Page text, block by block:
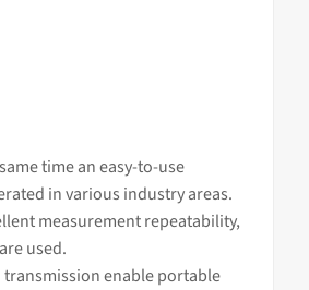
time an easy-to-use
in various industry areas.
measurement repeatability,
used.
enable portable